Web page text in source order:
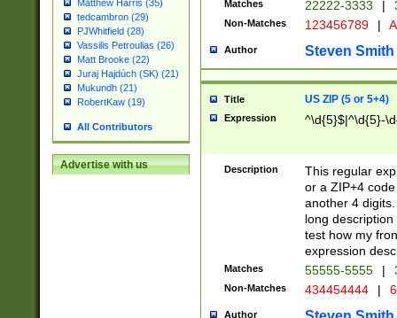
Matthew Harris (35)
tedcambron (29)
PJWhitfield (28)
Vassilis Petroulias (26)
Matt Brooke (22)
Juraj Hajdúch (SK) (21)
Mukundh (21)
RobertKaw (19)
All Contributors
Advertise with us
Matches 22222-3333 |
Non-Matches 123456789 |
Author Steven Smith
Title US ZIP (5 or 5+4)
Expression ^\d{5}$|^\d{5}-
Description
This regular
or a ZIP+4
another 4
long
test how my
expression
Matches 55555-5555 |
Non-Matches 434454444 |
Author